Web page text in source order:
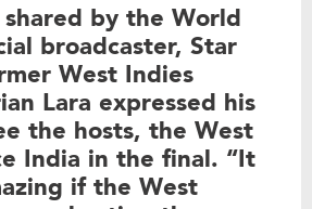
by the World
broadcaster, Star
West Indies
Lara expressed his
the hosts, the West
India in the final. “It
if the West